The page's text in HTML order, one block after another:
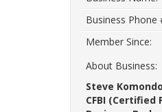
Business Phone
Member Since:
About Business:
Steve
CFBI